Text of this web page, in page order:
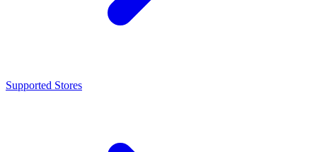
Supported Stores